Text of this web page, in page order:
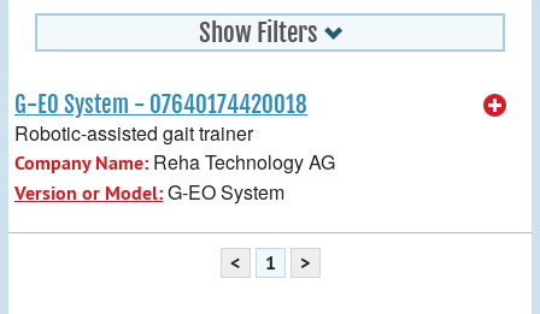
Show Filters
G-EO System - 07640174420018
Robotic-assisted gait trainer
Company Name: Reha Technology AG
Version or Model:G-EO System
< 1 >